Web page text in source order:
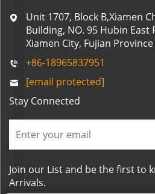
Unit 1707, Block B,Xiamen
Building, NO. 95 Hubin East
Xiamen City, Fujian Province
+86-18965837951
[email protected]
Stay Connected
Join our List and be the first to
Arrivals.